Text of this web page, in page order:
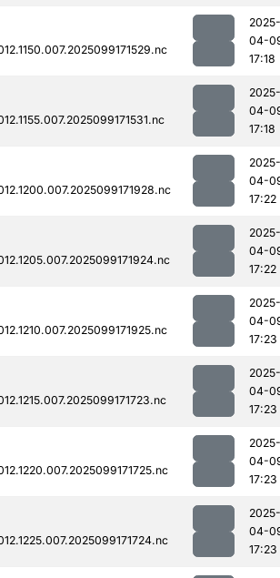
2025-
04-
17:18
2025-
04-
17:18
2025-
04-
17:22
2025-
04-
17:22
2025-
04-
17:23
2025-
04-
17:23
2025-
04-
17:23
2025-
04-
17:23